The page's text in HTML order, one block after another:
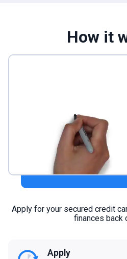
How it
Apply for your secured credit
finances back
Apply